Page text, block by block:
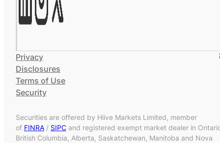
Privacy
Disclosures
Terms of Use
Security
Securities are offered by Hiive Markets Limited, member
of FINRA / SIPC and registered exempt market dealer in
British Columbia, Alberta, Saskatchewan, Manitoba and Nova